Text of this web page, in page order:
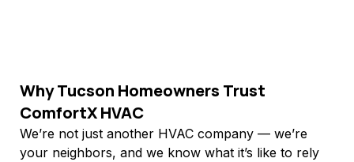
Why Tucson Homeowners Trust
ComfortX HVAC
We’re not just another HVAC company — we’re
your neighbors, and we know what it’s like to rely